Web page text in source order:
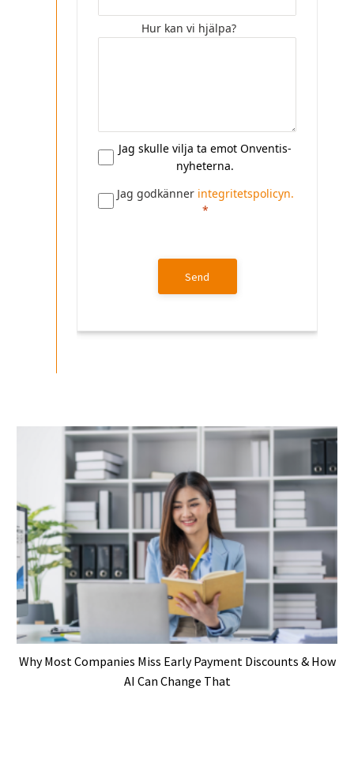
Hur kan vi hjälpa?
Jag skulle vilja ta emot Onventis-
nyheterna.
Jag godkänner integritetspolicyn.
Send
Why Most Companies Miss Early Payment Discounts & How
AI Can Change That